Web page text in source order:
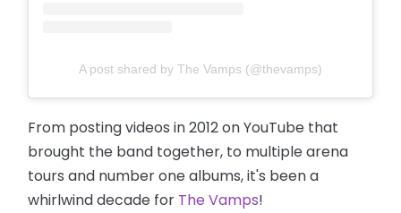
A post shared by The Vamps (@thevamps)
From posting videos in 2012 on YouTube that
brought the band together, to multiple arena
tours and number one albums, it's been a
whirlwind decade for The Vamps!